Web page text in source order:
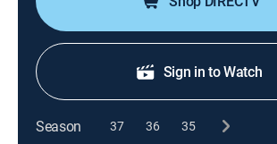
Sign in to Watch
Season 37 36 35